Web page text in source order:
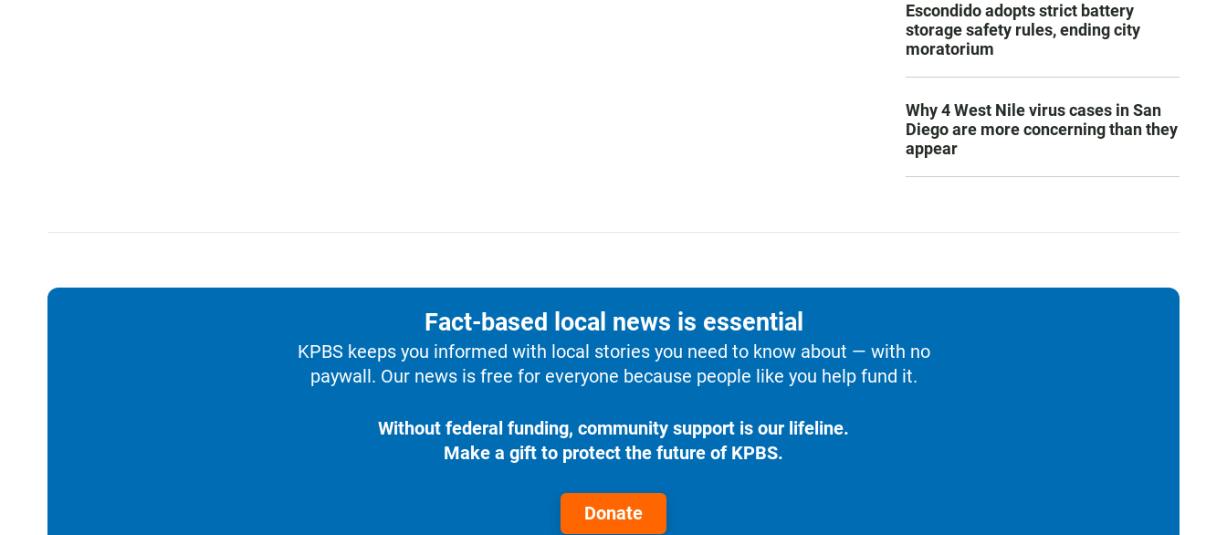
Escondido adopts strict battery
storage safety rules, ending city
moratorium
Why 4 West Nile virus cases in San
Diego are more concerning than they
appear
Fact-based local news is essential
KPBS keeps you informed with local stories you need to know about — with no
paywall. Our news is free for everyone because people like you help fund it.
Without federal funding, community support is our lifeline.
Make a gift to protect the future of KPBS.
Donate